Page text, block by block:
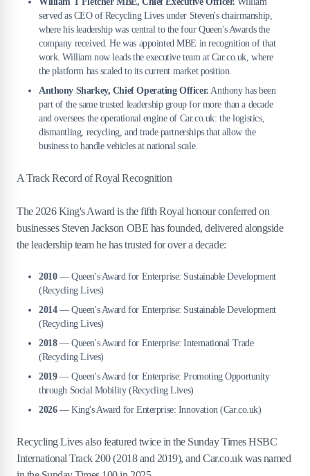
served as CEO of Recycling Lives under Steven's chairmanship,
where his leadership was central to the four Queen's Awards the
company received. He was appointed MBE in recognition of that
work. William now leads the executive team at Car.co.uk, where
the platform has scaled to its current market position.
Anthony Sharkey, Chief Operating Officer. Anthony has been
part of the same trusted leadership group for more than a decade
and oversees the operational engine of Car.co.uk: the logistics,
dismantling, recycling, and trade partnerships that allow the
business to handle vehicles at national scale.
A Track Record of Royal Recognition
The 2026 King's Award is the fifth Royal honour conferred on
businesses Steven Jackson OBE has founded, delivered alongside
the leadership team he has trusted for over a decade:
2010— Queen's Award for Enterprise: Sustainable Development
(Recycling Lives)
2014— Queen's Award for Enterprise: Sustainable Development
(Recycling Lives)
2018— Queen's Award for Enterprise: International Trade
(Recycling Lives)
2019— Queen's Award for Enterprise: Promoting Opportunity
through Social Mobility (Recycling Lives)
2026— King's Award for Enterprise: Innovation (Car.co.uk)
Recycling Lives also featured twice in the Sunday Times HSBC
International Track 200 (2018 and 2019), and Car.co.uk was named